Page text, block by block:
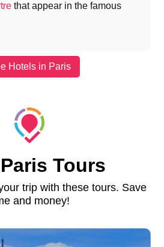
that appear in the famous
Hotels in Paris
Tours
trip with these tours. Save
and money!